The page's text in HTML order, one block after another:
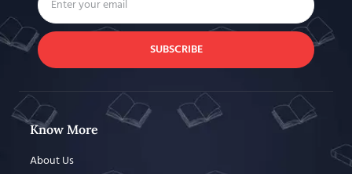
SUBSCRIBE
Know More
About Us